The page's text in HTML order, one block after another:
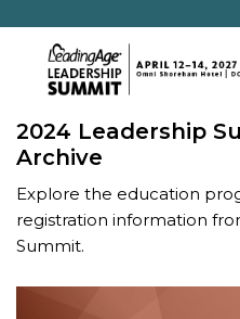
2024 Leadership
Archive
Explore the education
registration information
Summit.